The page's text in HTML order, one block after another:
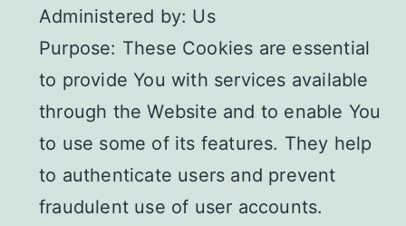
Administered by: Us
Purpose: These Cookies are essential
to provide You with services available
through the Website and to enable You
to use some of its features. They help
to authenticate users and prevent
fraudulent use of user accounts.